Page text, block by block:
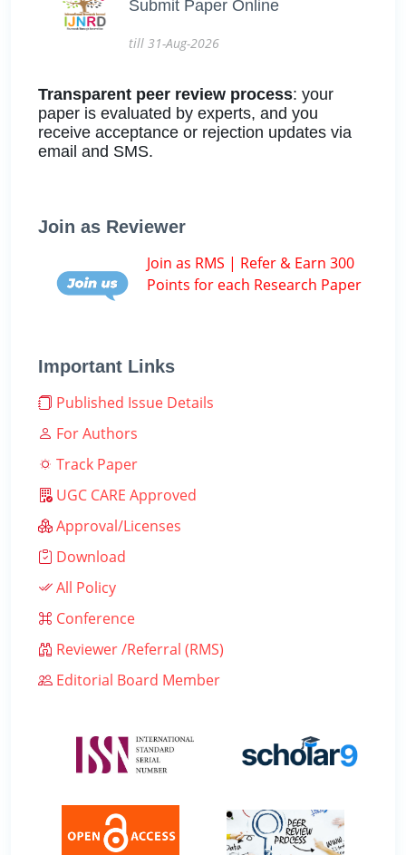
Submit Paper Online
till 31-Aug-2026
Transparent peer review process: your
paper is evaluated by experts, and you
receive acceptance or rejection updates via
email and SMS.
Join as Reviewer
Join as RMS | Refer & Earn 300
Points for each Research Paper
Important Links
Published Issue Details
For Authors
Track Paper
UGC CARE Approved
Approval/Licenses
Download
All Policy
Conference
Reviewer /Referral (RMS)
Editorial Board Member